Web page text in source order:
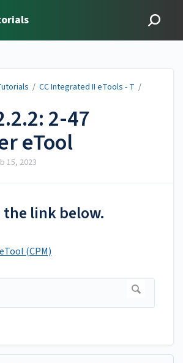
/ CC Integrated II eTools - T /
2-47
eTool
15, 2023
the link below.
(CPM)